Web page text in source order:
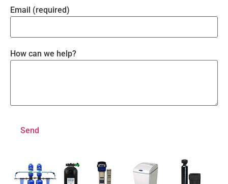
Email (required)
How can we help?